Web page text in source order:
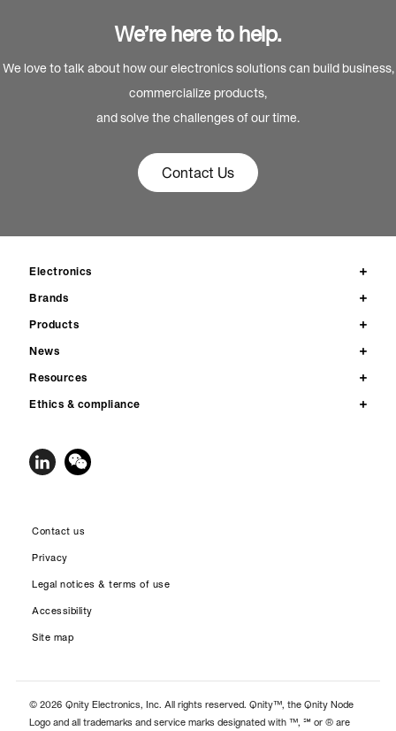
We’re here to help.
We love to talk about how our electronics solutions can build business,
commercialize products,
and solve the challenges of our time.
Contact Us
Electronics
Brands
Products
News
Resources
Ethics & compliance
Contact us
Privacy
Legal notices & terms of use
Accessibility
Site map
© 2026 Qnity Electronics, Inc. All rights reserved. Qnity™, the Qnity Node
Logo and all trademarks and service marks designated with ™, ℠ or ® are